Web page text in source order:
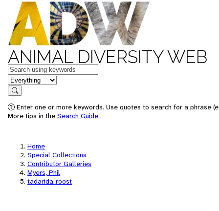
ANIMAL DIVERSITY WEB
Keywords
in feature
Search
Enter one or more keywords. Use quotes to search for a phrase
More tips in the Search Guide .
Home
Special Collections
Contributor Galleries
Myers, Phil
tadarida_roost